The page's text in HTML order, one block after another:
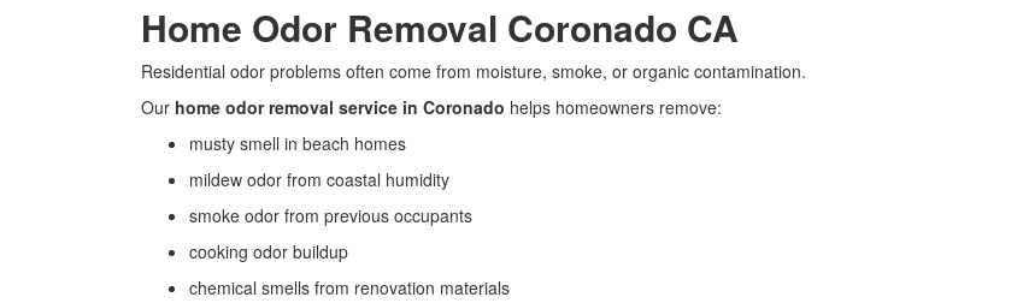
Home Odor Removal Coronado CA
Residential odor problems often come from moisture, smoke, or organic contamination.
Our home odor removal service in Coronado helps homeowners remove:
musty smell in beach homes
mildew odor from coastal humidity
smoke odor from previous occupants
cooking odor buildup
chemical smells from renovation materials